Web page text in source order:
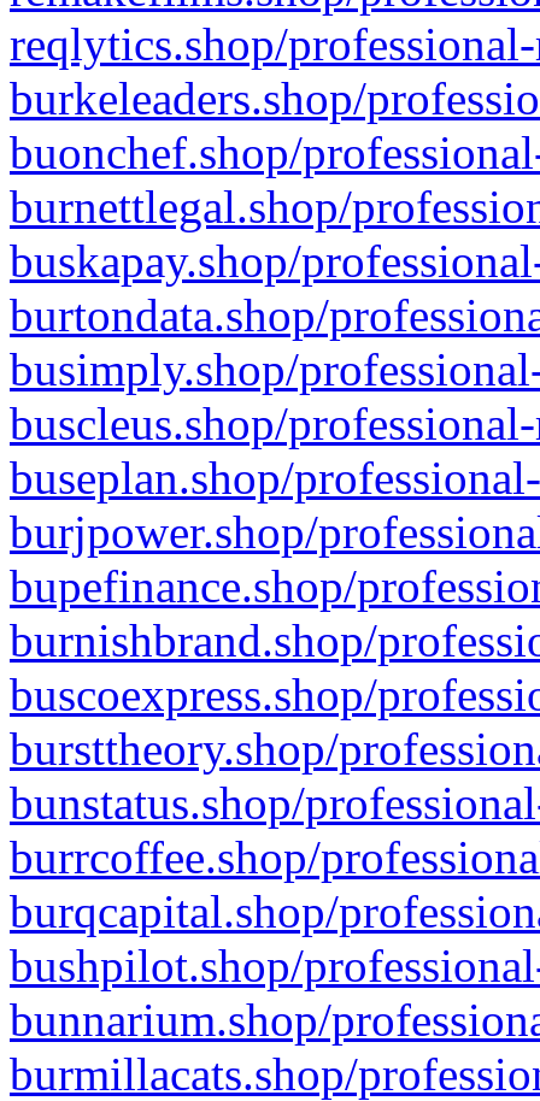
reqlytics.shop/
burkeleaders.shop/
buonchef.shop/
burnettlegal.shop/
buskapay.shop/
burtondata.shop/
busimply.shop/
buscleus.shop/
buseplan.shop/
burjpower.shop/
bupefinance.shop/
burnishbrand.shop/
buscoexpress.shop/
bursttheory.shop/
bunstatus.shop/
burrcoffee.shop/
burqcapital.shop/
bushpilot.shop/
bunnarium.shop/
burmillacats.shop/